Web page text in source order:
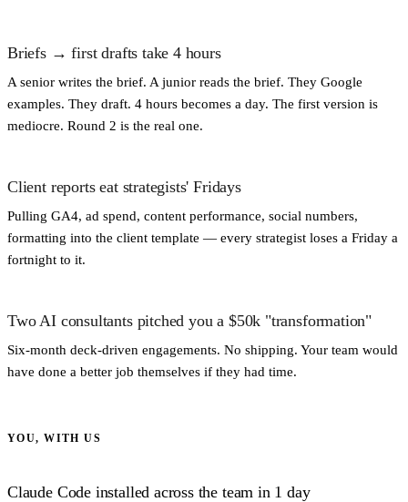
Briefs → first drafts take 4 hours
A senior writes the brief. A junior reads the brief. They Google
examples. They draft. 4 hours becomes a day. The first version is
mediocre. Round 2 is the real one.
Client reports eat strategists' Fridays
Pulling GA4, ad spend, content performance, social numbers,
formatting into the client template — every strategist loses a Friday a
fortnight to it.
Two AI consultants pitched you a $50k "transformation"
Six-month deck-driven engagements. No shipping. Your team would
have done a better job themselves if they had time.
YOU, WITH US
Claude Code installed across the team in 1 day